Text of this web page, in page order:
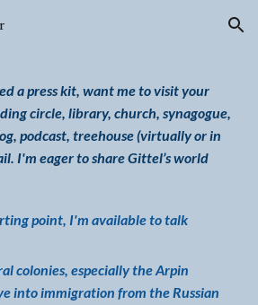
Skip to navigation
a press kit, wantme to visit your
circle, library, church, synagogue,
podcast,treehouse (virtually or in
. I'm eagerto share Gittel’s world
point, I'm available to talk
colonies, especially the Arpin
into immigration from the Russian